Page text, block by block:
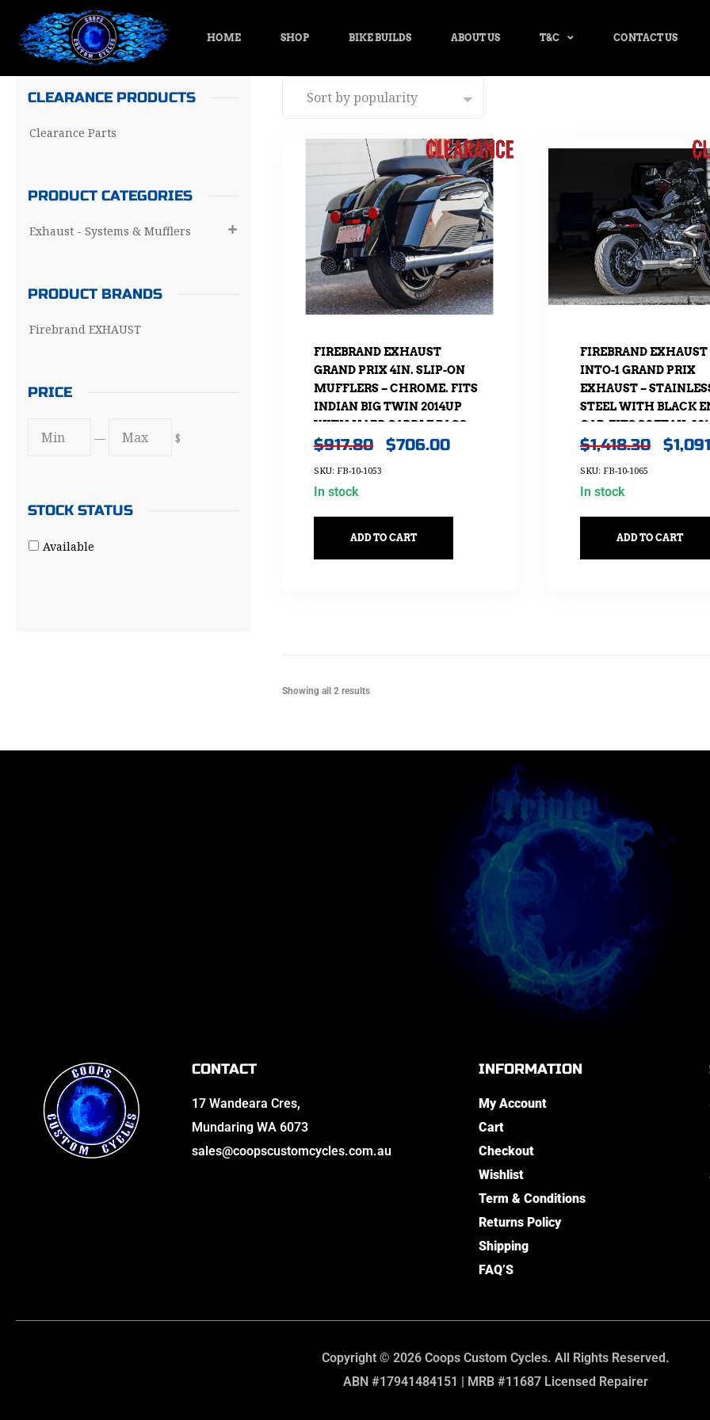
HOME SHOP BIKE BUILDS ABOUT US T&C CONTACT US
CLEARANCE PRODUCTS
Clearance Parts
PRODUCT CATEGORIES
Exhaust - Systems & Mufflers 
PRODUCT BRANDS
Firebrand EXHAUST
PRICE
— $
STOCK STATUS
Available
FIREBRAND EXHAUST
GRAND PRIX 4IN. SLIP-ON
MUFFLERS – CHROME. FITS
INDIAN BIG TWIN 2014UP
WITH HARD SADDLE BAGS.
$917.80 $706.00
SKU: FB-10-1053
In stock
ADD TO CART
FIREBRAND EXHAUST
INTO-1 GRAND PRIX
EXHAUST –
STEEL WITH BLACK
CAP. FITS SOFTAIL
NON-240 REAR TYRE
$1,418.30 $
SKU: FB-10-1065
In stock
ADD TO CART
Showing all 2 results
CONTACT
17 Wandeara Cres,
Mundaring WA 6073
sales@coopscustomcycles.com.au
INFORMATION
My Account
Cart
Checkout
Wishlist
Term & Conditions
Returns Policy
Shipping
FAQ’S
Copyright © 2026 Coops Custom Cycles. All Rights Reserved.
ABN #17941484151 | MRB #11687 Licensed Repairer